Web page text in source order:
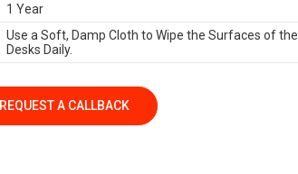
1 Year
Use a Soft, Damp Cloth to Wipe the Surfaces of the
Desks Daily.
REQUEST A CALLBACK